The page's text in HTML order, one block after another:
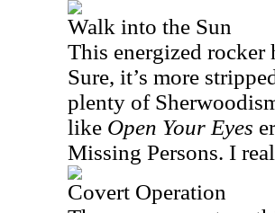
Walk into the Sun
This energized rocker
Sure, it’s more
plenty of
like Open Your Eyes
Missing Persons. I
Covert Operation